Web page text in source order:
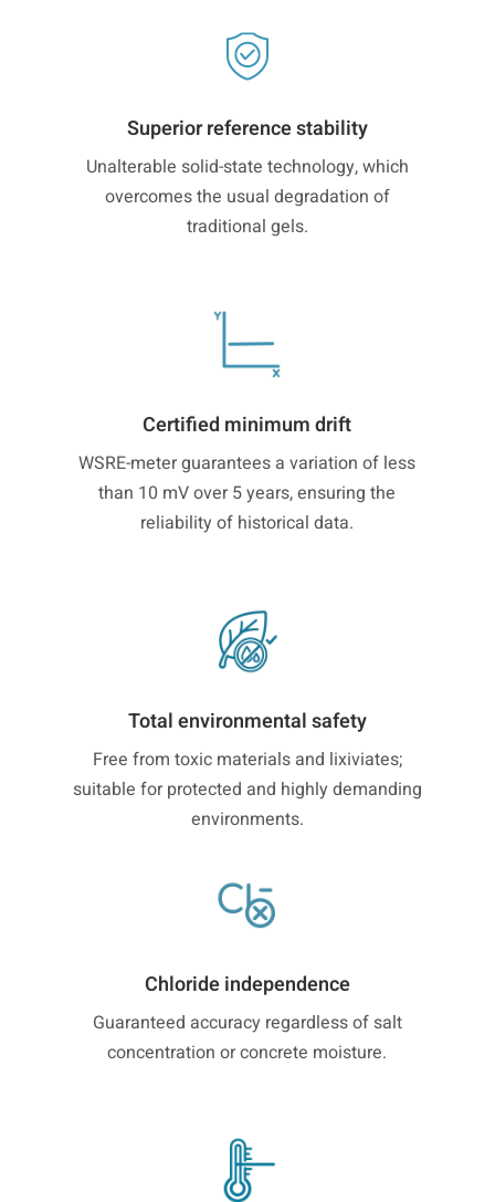
Superior reference stability
Unalterable solid-state technology, which
overcomes the usual degradation of
traditional gels.
Certified minimum drift
WSRE-meter guarantees a variation of less
than 10 mV over 5 years, ensuring the
reliability of historical data.
Total environmental safety
Free from toxic materials and lixiviates;
suitable for protected and highly demanding
environments.
Chloride independence
Guaranteed accuracy regardless of salt
concentration or concrete moisture.